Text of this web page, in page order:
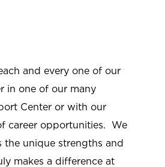
and every one of our
in one of our many
Center or with our
career opportunities. We
the unique strengths and
makes a difference at